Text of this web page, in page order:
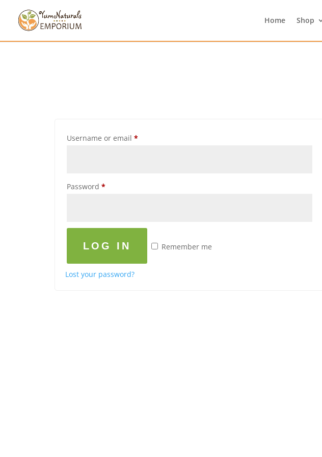
Home Shop
Username or email *
Password *
LOG IN Remember me
Lost your password?